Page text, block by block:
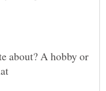
about? A hobby or